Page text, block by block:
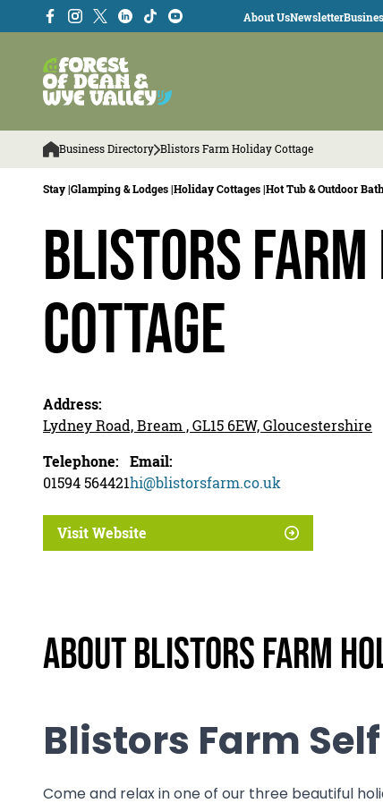
About UsNewsletter
Business Directory Blistors Farm Holiday Cottage
Stay |Glamping & Lodges |Holiday Cottages |Hot Tub & Outdoor
Blistors Farm
Cottage
Address:
Lydney Road, Bream , GL15 6EW, Gloucestershire
Telephone:
01594 564421
Email:
hi@blistorsfarm.co.uk
Visit Website
About Blistors Farm
Blistors Farm
Come and relax in one of our three beautiful